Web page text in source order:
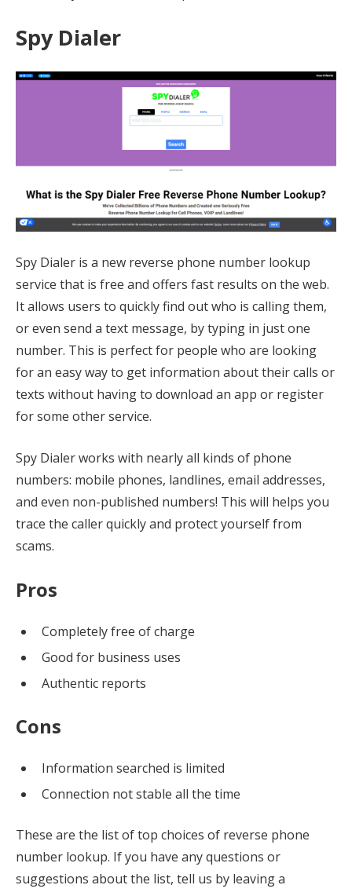
Spy Dialer
Spy Dialer is a new reverse phone number lookup
service that is free and offers fast results on the web.
It allows users to quickly find out who is calling them,
or even send a text message, by typing in just one
number. This is perfect for people who are looking
for an easy way to get information about their calls or
texts without having to download an app or register
for some other service.
Spy Dialer works with nearly all kinds of phone
numbers: mobile phones, landlines, email addresses,
and even non-published numbers! This will helps you
trace the caller quickly and protect yourself from
scams.
Pros
Completely free of charge
Good for business uses
Authentic reports
Cons
Information searched is limited
Connection not stable all the time
These are the list of top choices of reverse phone
number lookup. If you have any questions or
suggestions about the list, tell us by leaving a